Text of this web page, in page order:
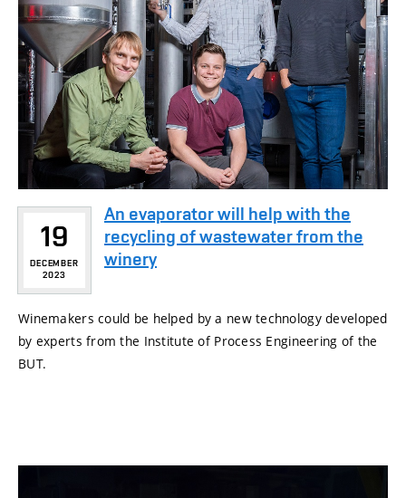
19
DECEMBER
2023
An evaporator will help with the
recycling of wastewater from the
winery
Winemakers could be helped by a new technology developed
by experts from the Institute of Process Engineering of the
BUT.